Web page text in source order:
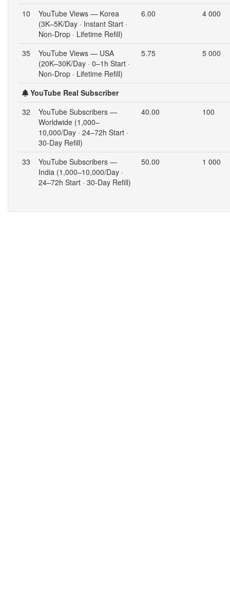
10
YouTube Views — Korea
(3K–5K/Day · Instant Start ·
Non-Drop · Lifetime Refill)
6.00 4 000
35
YouTube Views — USA
(20K–30K/Day · 0–1h Start ·
Non-Drop · Lifetime Refill)
5.75 5 000
YouTube Real Subscriber
32
YouTube Subscribers —
Worldwide (1,000–
10,000/Day · 24–72h Start ·
30-Day Refill)
40.00 100
33
YouTube Subscribers —
India (1,000–10,000/Day ·
24–72h Start · 30-Day Refill)
50.00 1 000